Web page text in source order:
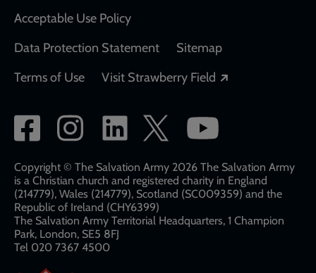
Acceptable Use Policy
Data Protection Statement
Sitemap
Terms of Use
Visit Strawberry Field
Social
network
links
Copyright © The Salvation Army 2026 The Salvation Army
is a Christian church and registered charity in England
(214779), Wales (214779), Scotland (SC009359) and the
Republic of Ireland (CHY6399)
The Salvation Army Territorial Headquarters, 1 Champion
Park, London, SE5 8FJ​​
Tel 020 7367 4500